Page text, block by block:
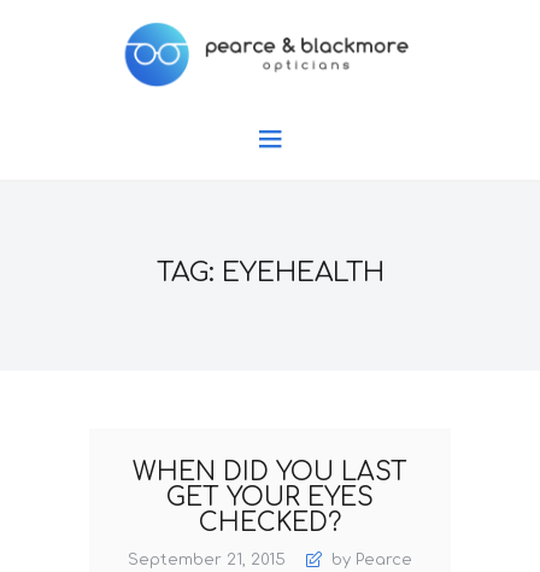
TAG: EYEHEALTH
WHEN DID YOU LAST
GET YOUR EYES
CHECKED?
September 21, 2015
by Pearce